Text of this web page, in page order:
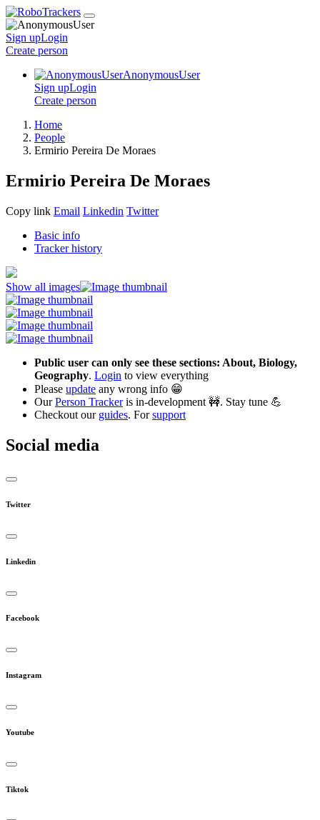
Sign upLogin
Create person
AnonymousUser
Sign upLogin
Create person
Home
People
Ermirio Pereira De Moraes
Ermirio Pereira De Moraes
Copy link Email Linkedin Twitter
Basic info
Tracker history
Show all images
Public user can only see these sections: About, Biology,
Geography. Login to view everything
Please update any wrong info 😁
OurPerson Trackeris in-development 🚧. Stay tune 💪
Checkout our guides. Forsupport
Social media
Twitter
Linkedin
Facebook
Instagram
Youtube
Tiktok